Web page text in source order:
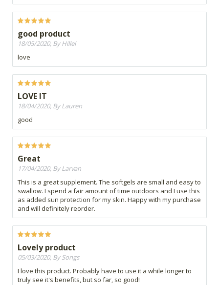
good product
18/05/2020, By Hillel
love
LOVE IT
18/04/2020, By Lauren
good
Great
17/04/2020, By Larvan
This is a great supplement. The softgels are small and easy to
swallow. I spend a fair amount of time outdoors and I use this
as added sun protection for my skin. Happy with my purchase
and will definitely reorder.
Lovely product
05/03/2020, By Songs
I love this product. Probably have to use it a while longer to
truly see it's benefits, but so far, so good!